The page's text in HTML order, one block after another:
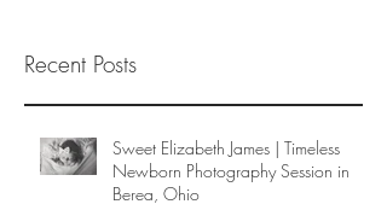
Recent Posts
Sweet Elizabeth James | Timeless
Newborn Photography Session in
Berea, Ohio